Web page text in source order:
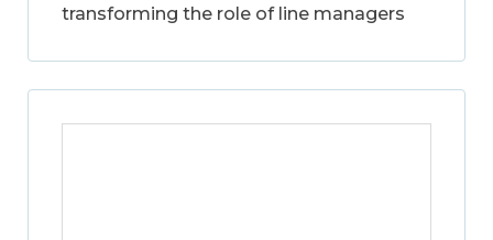
transforming the role of line managers